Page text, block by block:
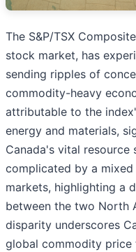
The S&P/TSX
stock market, has
sending ripples of
commodity-heavy
attributable to the
energy and materials,
Canada's vital
complicated by a
markets, highlighting a
between the two North
disparity underscores
global commodity price